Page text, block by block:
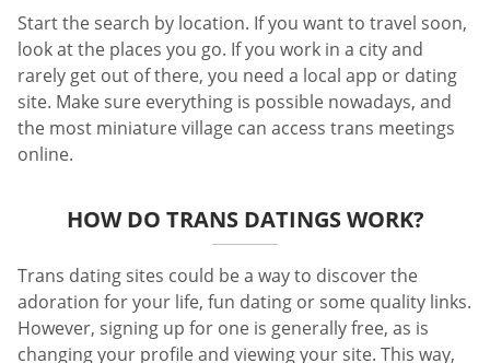
Start the search by location. If you want to travel soon,
look at the places you go. If you work in a city and
rarely get out of there, you need a local app or dating
site. Make sure everything is possible nowadays, and
the most miniature village can access trans meetings
online.
HOW DO TRANS DATINGS WORK?
Trans dating sites could be a way to discover the
adoration for your life, fun dating or some quality links.
However, signing up for one is generally free, as is
changing your profile and viewing your site. This way,